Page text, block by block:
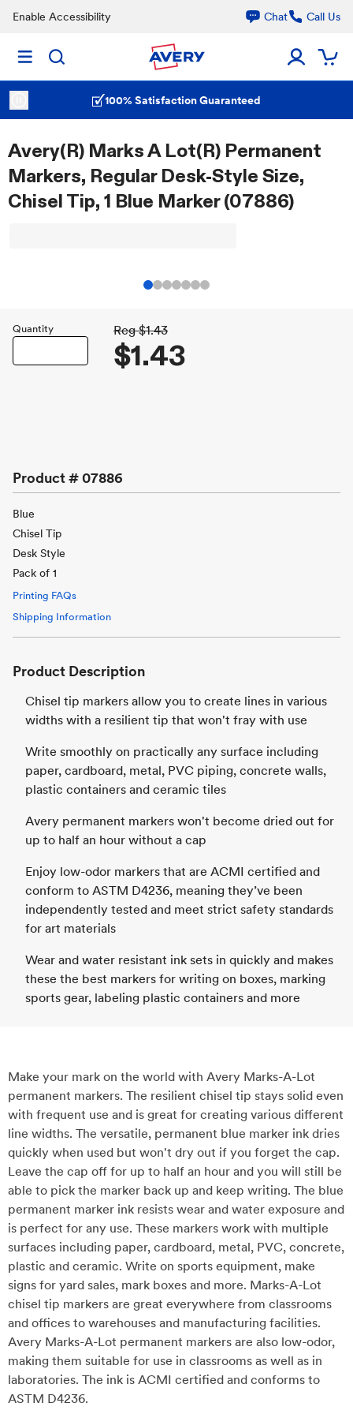
Enable Accessibility Chat Call Us
100% Satisfaction Guaranteed
Avery(R) Marks A Lot(R) Permanent
Markers, Regular Desk-Style Size,
Chisel Tip, 1 Blue Marker (07886)
Quantity Reg $1.43
$1.43
Product #07886
Blue
Chisel Tip
Desk Style
Pack of 1
Printing FAQs
Shipping Information
Product Description
Chisel tip markers allow you to create lines in various
widths with a resilient tip that won't fray with use
Write smoothly on practically any surface including
paper, cardboard, metal, PVC piping, concrete walls,
plastic containers and ceramic tiles
Avery permanent markers won't become dried out for
up to half an hour without a cap
Enjoy low-odor markers that are ACMI certified and
conform to ASTM D4236, meaning they’ve been
independently tested and meet strict safety standards
for art materials
Wear and water resistant ink sets in quickly and makes
these the best markers for writing on boxes, marking
sports gear, labeling plastic containers and more
Make your mark on the world with Avery Marks-A-Lot
permanent markers. The resilient chisel tip stays solid even
with frequent use and is great for creating various different
line widths. The versatile, permanent blue marker ink dries
quickly when used but won't dry out if you forget the cap.
Leave the cap off for up to half an hour and you will still be
able to pick the marker back up and keep writing. The blue
permanent marker ink resists wear and water exposure and
is perfect for any use. These markers work with multiple
surfaces including paper, cardboard, metal, PVC, concrete,
plastic and ceramic. Write on sports equipment, make
signs for yard sales, mark boxes and more. Marks-A-Lot
chisel tip markers are great everywhere from classrooms
and offices to warehouses and manufacturing facilities.
Avery Marks-A-Lot permanent markers are also low-odor,
making them suitable for use in classrooms as well as in
laboratories. The ink is ACMI certified and conforms to
ASTM D4236.